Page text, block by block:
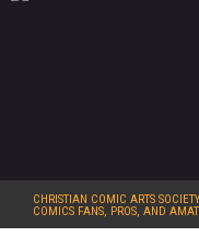
CHRISTIAN COMIC ARTS SOCIETY
COMICS FANS, PROS, AND